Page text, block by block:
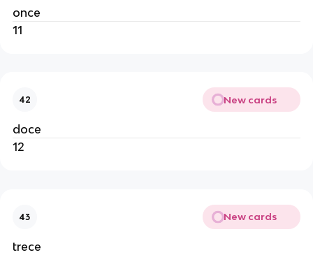
once
11
42 New cards
doce
12
43 New cards
trece